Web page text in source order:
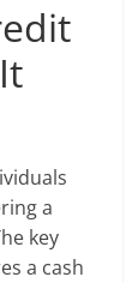
a
key
a cash